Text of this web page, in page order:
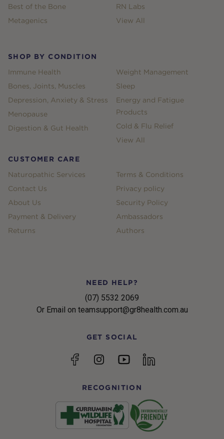
Best of the Bone
Metagenics
RN Labs
View All
SHOP BY CONDITION
Immune Health
Bones, Joints, Muscles
Depression, Anxiety & Stress
Menopause
Digestion & Gut Health
Weight Management
Sleep
Energy and Fatigue
Products
Cold & Flu Relief
View All
CUSTOMER CARE
Naturopathic Services
Contact Us
About Us
Payment & Delivery
Returns
Terms & Conditions
Privacy policy
Security Policy
Ambassadors
Authors
NEED HELP?
(07) 5532 2069
Or Email on teamsupport@gr8health.com.au
GET SOCIAL
FacebookInstagramYouTubelinkedin
RECOGNITION